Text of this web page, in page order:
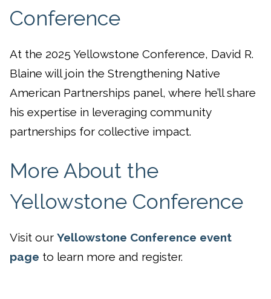
Conference
At the 2025 Yellowstone Conference, David R.
Blaine will join the Strengthening Native
American Partnerships panel, where he’ll share
his expertise in leveraging community
partnerships for collective impact.
More About the
Yellowstone Conference
Visit our Yellowstone Conference event
page to learn more and register.